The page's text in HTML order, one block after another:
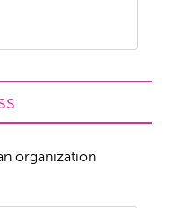
organization